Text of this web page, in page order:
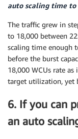
auto scaling time
The traffic grew in
to 18,000 between
scaling time enough
before the burst
18,000 WCUs rate
target utilization, yet
6. If you can
an auto